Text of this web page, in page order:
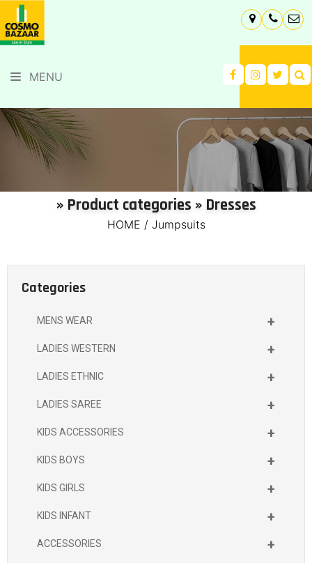
MENU
» Product categories » Dresses
HOME / Jumpsuits
Categories
+
MENS WEAR
+
LADIES WESTERN
+
LADIES ETHNIC
+
LADIES SAREE
+
KIDS ACCESSORIES
+
KIDS BOYS
+
KIDS GIRLS
+
KIDS INFANT
+
ACCESSORIES